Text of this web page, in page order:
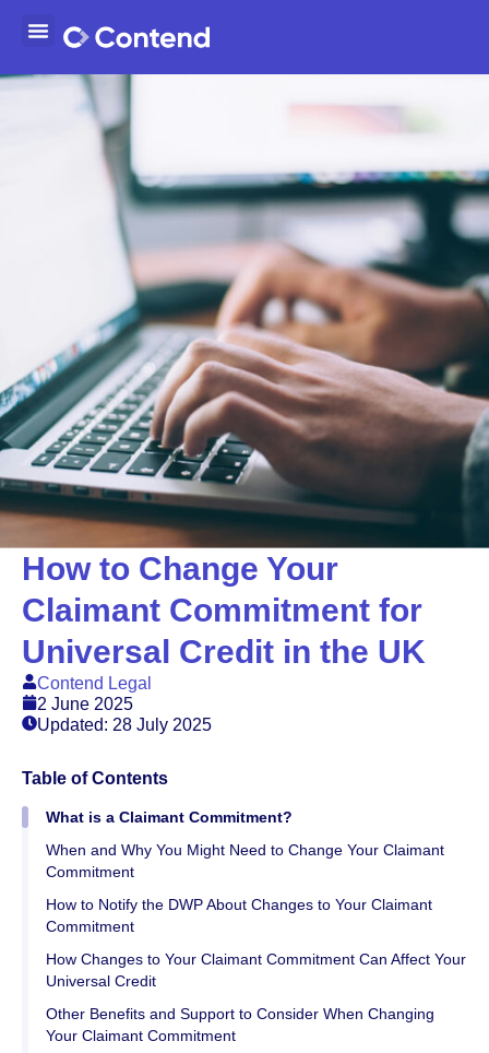
How to Change Your
Claimant Commitment for
Universal Credit in the UK
Contend Legal
2 June 2025
Updated: 28 July 2025
Table of Contents
What is a Claimant Commitment?
When and Why You Might Need to Change Your Claimant
Commitment
How to Notify the DWP About Changes to Your Claimant
Commitment
How Changes to Your Claimant Commitment Can Affect Your
Universal Credit
Other Benefits and Support to Consider When Changing
Your Claimant Commitment